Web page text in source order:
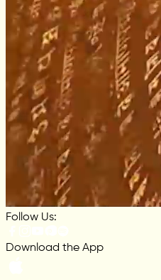
Follow Us:
Download the App